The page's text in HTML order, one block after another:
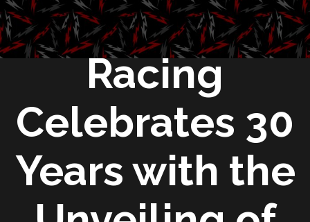
Factory Five
Racing
Celebrates 30
Years with the